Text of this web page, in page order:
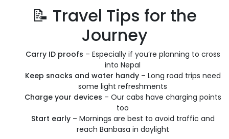
📝 Travel Tips for the
Journey
Carry ID proofs – Especially if you’re planning to cross
into Nepal
Keep snacks and water handy– Long road trips need
some light refreshments
Charge your devices – Our cabs have charging points
too
Start early– Mornings are best to avoid traffic and
reach Banbasa in daylight